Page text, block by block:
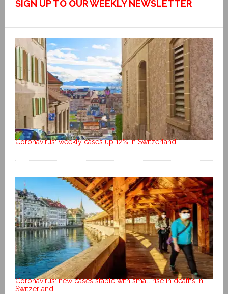
SIGN UP TO OUR WEEKLY NEWSLETTER
Coronavirus: weekly cases up 12% in Switzerland
Coronavirus: new cases stable with small rise in deaths in
Switzerland